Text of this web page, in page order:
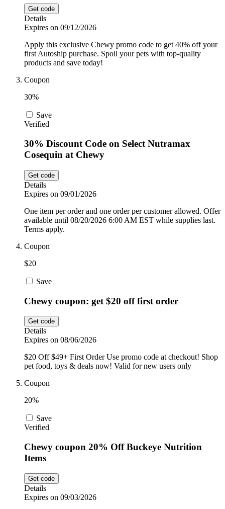
Get code
Details
Expires on 09/12/2026
Apply this exclusive Chewy promo code to get 40% off your
first Autoship purchase. Spoil your pets with top-quality
products and save today!
Coupon
30%
Save
Verified
30% Discount Code on Select Nutramax
Cosequin at Chewy
Get code
Details
Expires on 09/01/2026
One item per order and one order per customer allowed. Offer
available until 08/20/2026 6:00 AM EST while supplies last.
Terms apply.
Coupon
$20
Save
Chewy coupon: get $20 off first order
Get code
Details
Expires on 08/06/2026
$20 Off $49+ First Order Use promo code at checkout! Shop
pet food, toys & deals now! Valid for new users only
Coupon
20%
Save
Verified
Chewy coupon 20% Off Buckeye Nutrition
Items
Get code
Details
Expires on 09/03/2026